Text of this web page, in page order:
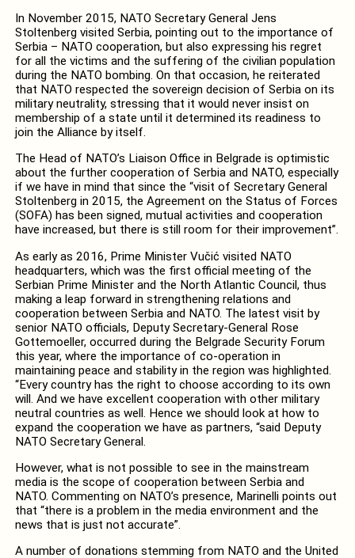
In November 2015, NATO Secretary General Jens
Stoltenberg visited Serbia, pointing out to the importance of
Serbia – NATO cooperation, but also expressing his regret
for all the victims and the suffering of the civilian population
during the NATO bombing. On that occasion, he reiterated
that NATO respected the sovereign decision of Serbia on its
military neutrality, stressing that it would never insist on
membership of a state until it determined its readiness to
join the Alliance by itself.
The Head of NATO’s Liaison Office in Belgrade is optimistic
about the further cooperation of Serbia and NATO, especially
if we have in mind that since the “visit of Secretary General
Stoltenberg in 2015, the Agreement on the Status of Forces
(SOFA) has been signed, mutual activities and cooperation
have increased, but there is still room for their improvement”.
As early as 2016, Prime Minister Vučić visited NATO
headquarters, which was the first official meeting of the
Serbian Prime Minister and the North Atlantic Council, thus
making a leap forward in strengthening relations and
cooperation between Serbia and NATO. The latest visit by
senior NATO officials, Deputy Secretary-General Rose
Gottemoeller, occurred during the Belgrade Security Forum
this year, where the importance of co-operation in
maintaining peace and stability in the region was highlighted.
“Every country has the right to choose according to its own
will. And we have excellent cooperation with other military
neutral countries as well. Hence we should look at how to
expand the cooperation we have as partners, “said Deputy
NATO Secretary General.
However, what is not possible to see in the mainstream
media is the scope of cooperation between Serbia and
NATO. Commenting on NATO’s presence, Marinelli points out
that “there is a problem in the media environment and the
news that is just not accurate”.
A number of donations stemming from NATO and the United